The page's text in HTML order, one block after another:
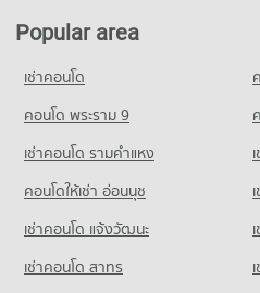
702 properties for sale
Condo Chiang Mai Vocational
PROJECT_COUNT
Condo for Rent Chiang Mai
321 properties for rent
599 properties for sale
Condo Yupparaj Wittayalai
PROJECT_COUNT
Condo for Rent Buak Haad Market
265 properties for rent
468 properties for sale
Condo Kom Market Chiangmai
PROJECT_COUNT
Condo for Rent Kom Market
753 properties for rent
Condo for Sale Kom Market
Convention Centre
Condo 700 Year Sports Arena
PROJECT_COUNT
Condo for Rent near 700 Year
492 properties for rent
924 properties for sale
Condo Malin Plaza Chiang Mai
Condo for Sale near Maharaj
594 properties for sale
Condo Suan Prung Hospital
PROJECT_COUNT
Condo for Rent near Suan Prung
261 properties for rent
Condo for Sale near Suan Prung
417 properties for sale
Popular area
เช่าคอนโด
คอนโด พระราม 9
เช่าคอนโด รามคําแหง
คอนโดให้เช่า อ่อนนุช
เช่าคอนโด แจ้งวัฒนะ
เช่าคอนโด สาทร